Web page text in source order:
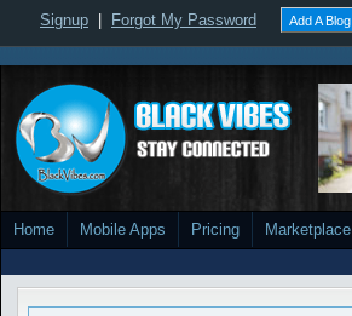
Signup Forgot My Password Add A Blog
Home Mobile Apps Pricing Marketplace